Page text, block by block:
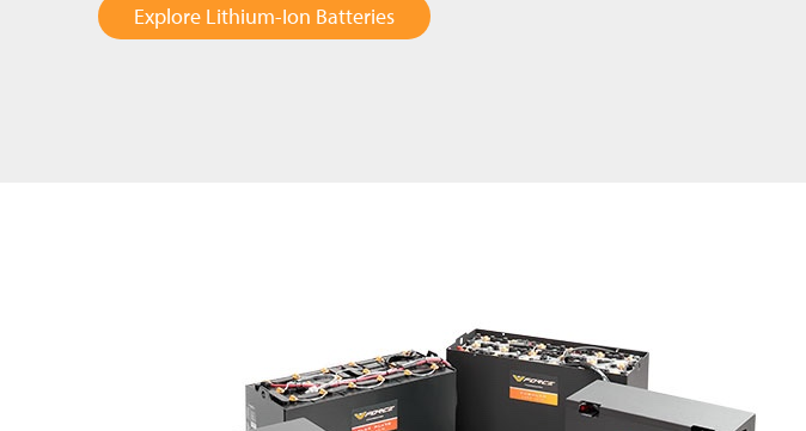
Explore Lithium-Ion Batteries